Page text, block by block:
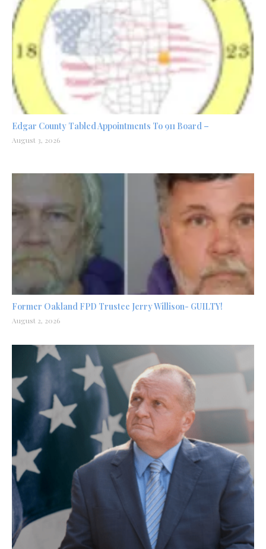
Edgar County Tabled Appointments To 911 Board –
August 3, 2026
Former Oakland FPD Trustee Jerry Willison- GUILTY!
August 2, 2026